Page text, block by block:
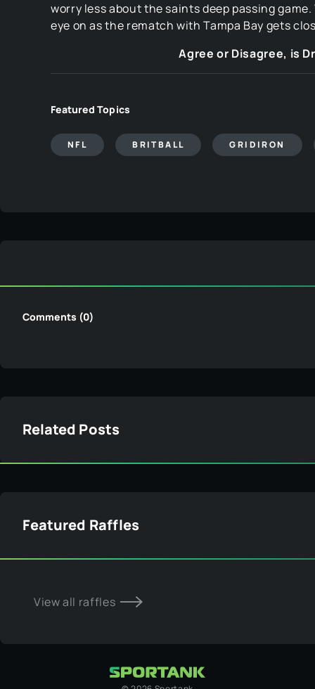
worry less about the saints deep passing
eye on as the rematch with Tampa Bay gets
Agree or Disagree, is
Featured Topics
NFL BRITBALL GRIDIRON
Comments (0)
Related Posts
Featured Raffles
View all raffles